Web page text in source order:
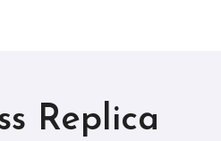
Replica